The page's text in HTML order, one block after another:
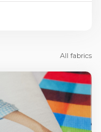
All fabrics